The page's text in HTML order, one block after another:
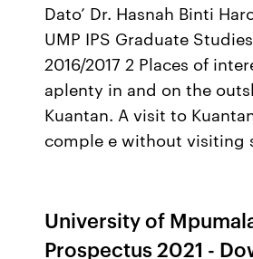
Dato’ Dr. Hasnah Binti
UMP IPS Graduate
2016/2017 2 Places of
aplenty in and on the
Kuantan. A visit to
comple e without visiting
University of
Prospectus 2021 -